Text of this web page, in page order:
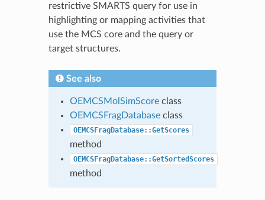
restrictive SMARTS query for use in
highlighting or mapping activities that
use the MCS core and the query or
target structures.
See also
OEMCSMolSimScoreclass
OEMCSFragDatabaseclass
OEMCSFragDatabase::GetScores
method
OEMCSFragDatabase::GetSortedScores
method